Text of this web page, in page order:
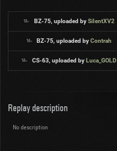
BZ-75, uploaded by SiIentXV2
BZ-75, uploaded byContrah
CS-63, uploaded by Luca_GOLD
Replay description
No description